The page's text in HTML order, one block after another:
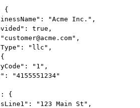
{
"Acme Inc.",
true,
"llc",
"1",
"4155551234"
{
"123 Main St",